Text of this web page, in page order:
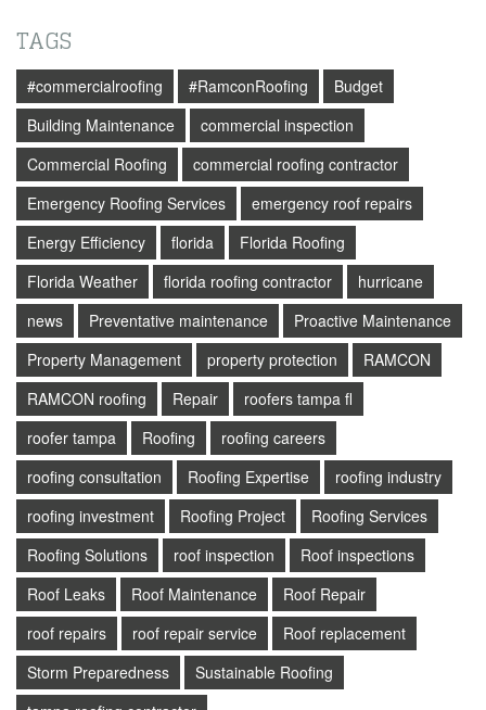
TAGS
#commercialroofing #RamconRoofing
Budget
Building Maintenance
commercial inspection
Commercial Roofing
commercial roofing contractor
Emergency Roofing Services
emergency roof repairs
Energy Efficiency
florida
Florida Roofing
Florida Weather
florida roofing contractor
hurricane
news
Preventative maintenance
Proactive Maintenance
Property Management
property protection
RAMCON
RAMCON roofing
Repair
roofers tampa fl
roofer tampa
Roofing
roofing careers
roofing consultation
Roofing Expertise
roofing industry
roofing investment
Roofing Project
Roofing Services
Roofing Solutions
roof inspection
Roof inspections
Roof Leaks
Roof Maintenance
Roof Repair
roof repairs
roof repair service
Roof replacement
Storm Preparedness
Sustainable Roofing